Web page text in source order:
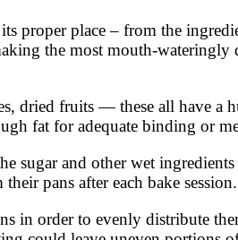
proper place – from the
the most mouth-wateringly
dried fruits — these all have a
fat for adequate binding or
sugar and other wet
pans after each bake session.
in order to evenly distribute